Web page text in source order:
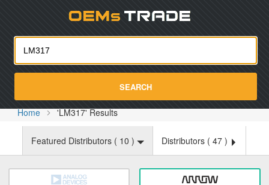
SEARCH
Home 'LM317' Results
Featured Distributors ( 10 ) Distributors ( 47 )